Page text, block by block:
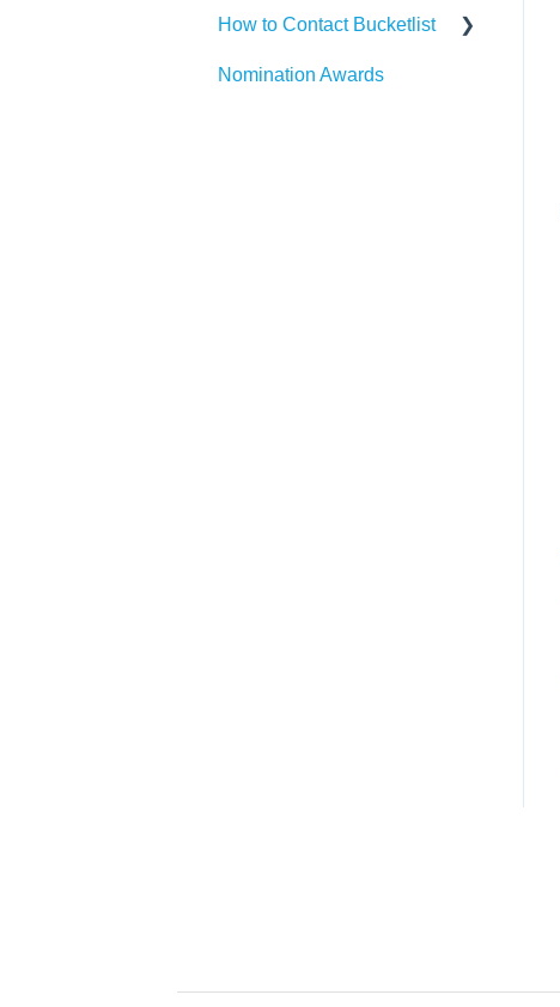
SAP SuccessFactors
Workday
Gmail
Webhook
Surveys
Banners
How to Contact Bucketlist
Support Asks
Nomination Awards